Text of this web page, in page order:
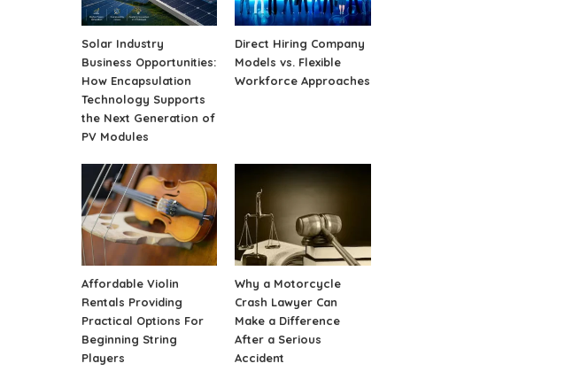
Solar Industry
Business Opportunities:
How Encapsulation
Technology Supports
the Next Generation of
PV Modules
Direct Hiring Company
Models vs. Flexible
Workforce Approaches
Affordable Violin
Rentals Providing
Practical Options For
Beginning String
Players
Why a Motorcycle
Crash Lawyer Can
Make a Difference
After a Serious
Accident